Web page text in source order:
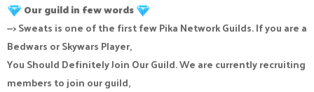
Our guild in few words
--> Sweats is one of the first few Pika Network Guilds. If you are a
Bedwars or Skywars Player,
You Should Definitely Join Our Guild. We are currently recruiting
members to join our guild,